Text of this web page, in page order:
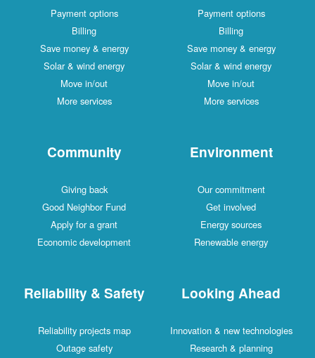
Payment options
Billing
Save money & energy
Solar & wind energy
Move in/out
More services
Payment options
Billing
Save money & energy
Solar & wind energy
Move in/out
More services
Community
Giving back
Good Neighbor Fund
Apply for a grant
Economic development
Environment
Our commitment
Get involved
Energy sources
Renewable energy
Reliability & Safety
Reliability projects map
Outage safety
Looking Ahead
Innovation & new technologies
Research & planning